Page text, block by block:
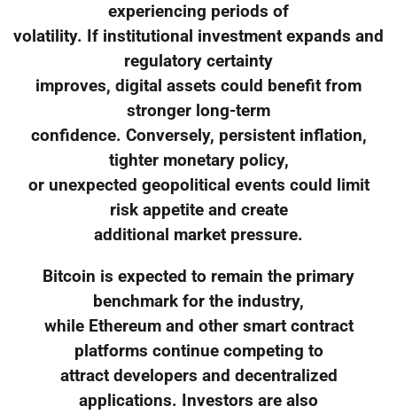
experiencing periods of
volatility. If institutional investment expands and
regulatory certainty
improves, digital assets could benefit from
stronger long-term
confidence. Conversely, persistent inflation,
tighter monetary policy,
or unexpected geopolitical events could limit
risk appetite and create
additional market pressure.
Bitcoin is expected to remain the primary
benchmark for the industry,
while Ethereum and other smart contract
platforms continue competing to
attract developers and decentralized
applications. Investors are also